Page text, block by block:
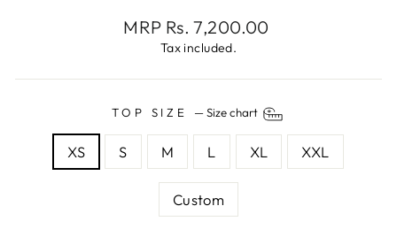
Regular
MRP Rs. 7,200.00
Tax included.
TOP SIZE —Size chart
XS S M L XL XXL
Custom